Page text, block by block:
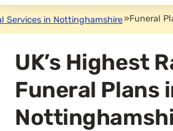
Services in Nottinghamshire»Funeral
UK’s Highest
Funeral Plans